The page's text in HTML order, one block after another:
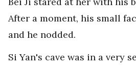
After a moment, his small
and he nodded.
Si Yan's cave was in a very